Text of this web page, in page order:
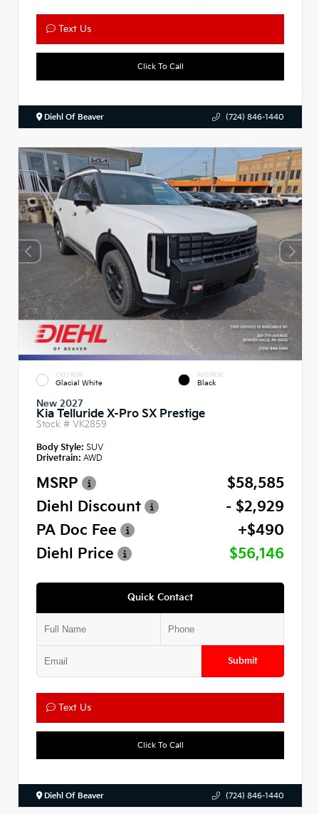
Text Us
Click To Call
Diehl Of Beaver (724) 846-1440
EXTERIOR
Glacial White
INTERIOR
Black
New 2027
Kia Telluride X-Pro SX Prestige
Stock # VK2859
Body Style: SUV
Drivetrain: AWD
MSRP
$58,585
Diehl Discount
- $2,929
PA Doc Fee
+$490
Diehl Price
$56,146
Quick Contact
Submit
Text Us
Click To Call
Diehl Of Beaver (724) 846-1440